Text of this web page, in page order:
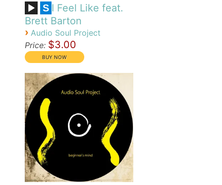
S I Feel Like feat.
Brett Barton
› Audio Soul Project
Price: $3.00